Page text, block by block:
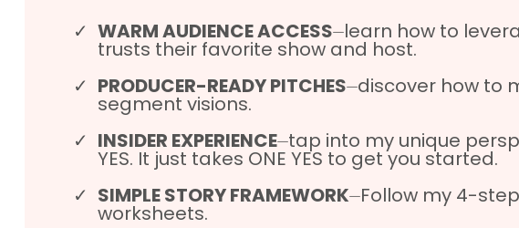
WARM AUDIENCE ACCESS⏤learn how to
trusts their favorite show and host.
PRODUCER-READY PITCHES⏤discover how to
segment visions.
INSIDER EXPERIENCE⏤tap into my unique
YES. It just takes ONE YES to get you started.
SIMPLE STORY FRAMEWORK⏤Follow my 4-
worksheets.